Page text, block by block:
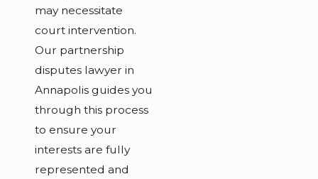
may necessitate
court intervention.
Our partnership
disputes lawyer in
Annapolis guides you
through this process
to ensure your
interests are fully
represented and